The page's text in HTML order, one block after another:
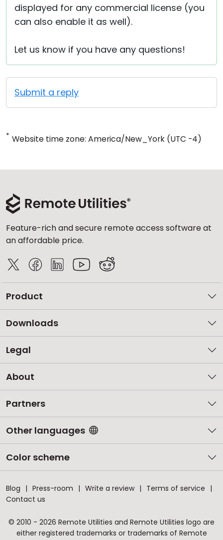
displayed for any commercial license (you
can also enable it as well).
Let us know if you have any questions!
Submit a reply
* Website time zone: America/New_York (UTC -4)
Feature-rich and secure remote access software at
an affordable price.
Product
Downloads
Legal
About
Partners
Other languages
Color scheme
Blog Press-room Write a review
Terms of service
Contact us
© 2010 - 2026 Remote Utilities and Remote Utilities logo are
either registered trademarks or trademarks of Remote